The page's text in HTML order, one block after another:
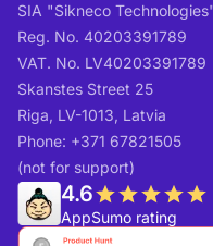
SIA "Sikneco Technologies"
Reg. No. 40203391789
VAT. No. LV40203391789
Skanstes Street 25
Riga, LV-1013, Latvia
Phone: +371 67821505
(not for support)
4.6
AppSumo rating